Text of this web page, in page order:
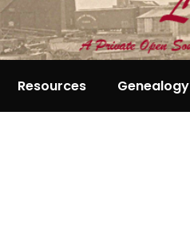
Resources Genealogy